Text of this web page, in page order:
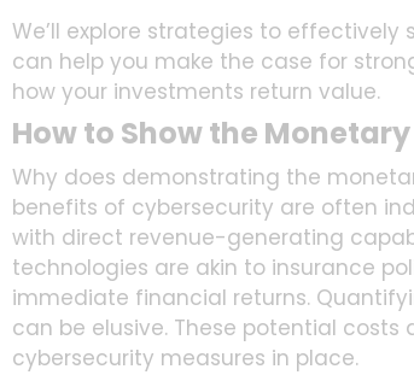
We’ll explore strategies to
can help you make the case for
how your investments return value.
How to Show the
Why does demonstrating the
benefits of cybersecurity are often
with direct revenue-generating
technologies are akin to insurance
immediate financial returns.
can be elusive. These potential
cybersecurity measures in place.